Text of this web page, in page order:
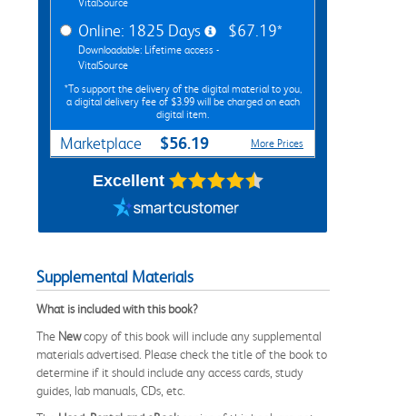
Online: 1825 Days
Downloadable: Lifetime access -
VitalSource
$67.19*
*To support the delivery of the digital material to you,
a digital delivery fee of $3.99 will be charged on each
digital item.
Marketplace $56.19 More Prices
Excellent
Supplemental Materials
What is included with this book?
The Newcopy of this book will include any supplemental
materials advertised. Please check the title of the book to
determine if it should include any access cards, study
guides, lab manuals, CDs, etc.